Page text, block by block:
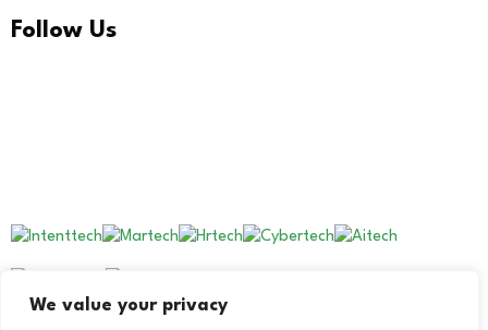
We value your privacy
Follow Us